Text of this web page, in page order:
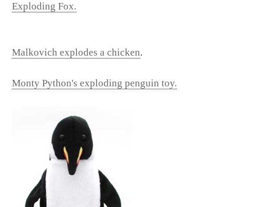
Exploding Fox.
Malkovich explodes a chicken.
Monty Python's exploding penguin toy.